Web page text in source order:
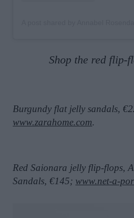
Shop the red flip-
Burgundy flat jelly sandals,
www.zarahome.com.
Red Saionara jelly flip-flops,
Sandals, €145; www.net-a-